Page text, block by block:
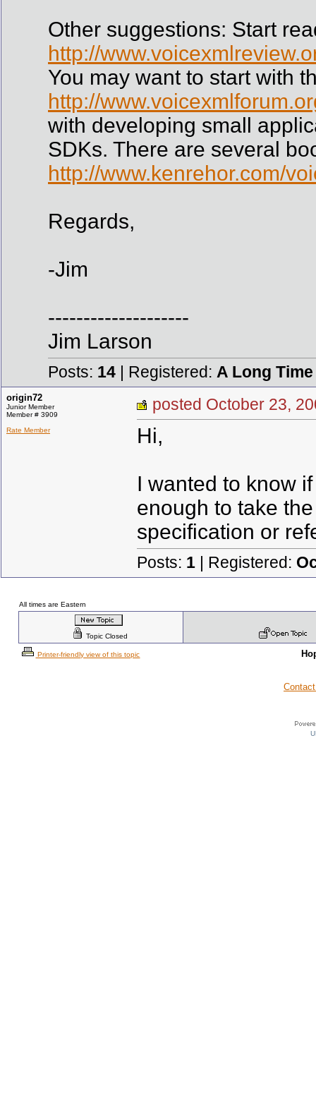
Other suggestions: Start
http://
You may want to start with
http://
with developing small
SDKs. There are several
http://www.kenrehor.com/
Regards,
-Jim
--------------------
Jim Larson
Posts: 14 | Registered: A Long
origin72
Junior Member
Member # 3909
Rate Member
posted October 23,
Hi,
I wanted to know
enough to take
specification or
Posts: 1 | Registered:
All times are Eastern
Topic Closed
Printer-friendly view of this topic